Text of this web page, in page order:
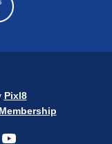
Pixl8